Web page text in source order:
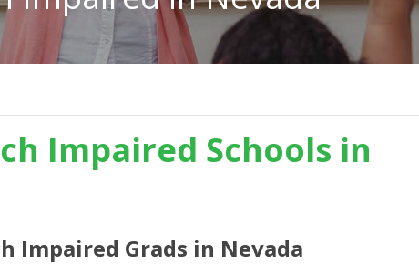
Impaired Schools in
Impaired Grads in Nevada